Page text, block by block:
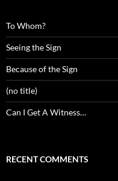
To Whom?
Seeing the Sign
Because of the Sign
(no title)
Can I Get A Witness…
RECENT COMMENTS